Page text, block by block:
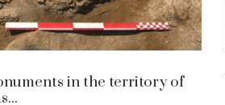
in the territory of